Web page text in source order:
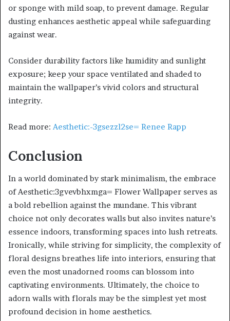
or sponge with mild soap, to prevent damage. Regular
dusting enhances aesthetic appeal while safeguarding
against wear.
Consider durability factors like humidity and sunlight
exposure; keep your space ventilated and shaded to
maintain the wallpaper’s vivid colors and structural
integrity.
Read more: Aesthetic:-3gsezzl2se= Renee Rapp
Conclusion
In a world dominated by stark minimalism, the embrace
of Aesthetic:3gvevbhxmga= Flower Wallpaper serves as
a bold rebellion against the mundane. This vibrant
choice not only decorates walls but also invites nature’s
essence indoors, transforming spaces into lush retreats.
Ironically, while striving for simplicity, the complexity of
floral designs breathes life into interiors, ensuring that
even the most unadorned rooms can blossom into
captivating environments. Ultimately, the choice to
adorn walls with florals may be the simplest yet most
profound decision in home aesthetics.